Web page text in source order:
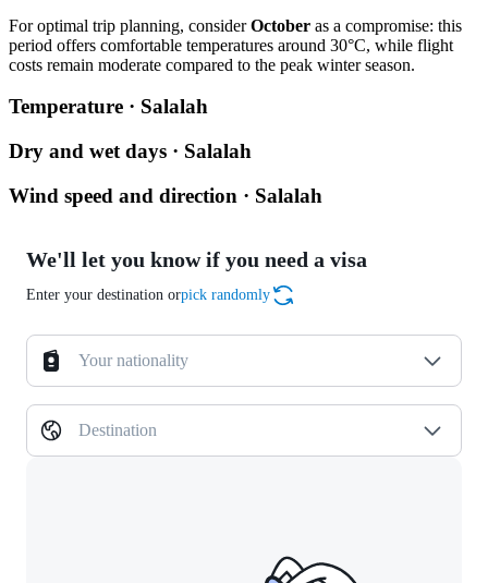
For optimal trip planning, considerOctober as a compromise: this
period offers comfortable temperatures around 30°C, while flight
costs remain moderate compared to the peak winter season.
Temperature · Salalah
Dry and wet days · Salalah
Wind speed and direction · Salalah
We'll let you know if you need a visa
Enter your destination orpick randomly
Your nationality
Destination